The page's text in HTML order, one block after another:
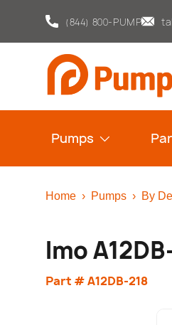
(844) 800-PUMP
Pumps
Home › Pumps › By
Imo
Part # A12DB-218